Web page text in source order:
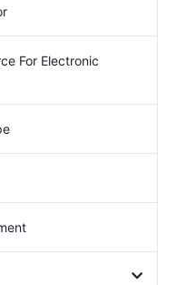
For Electronic